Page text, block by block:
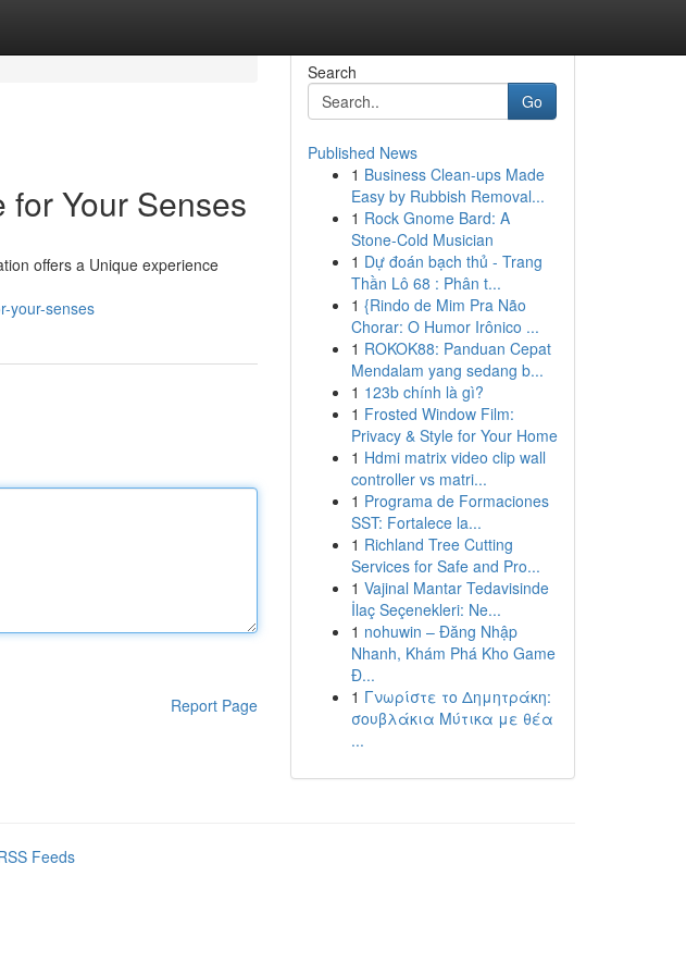
Your Senses
offers a Unique experience
your-senses
Report Page
Search
Go
Published News
1 Business Clean-ups Made
Easy by Rubbish Removal...
1 Rock Gnome Bard: A
Stone-Cold Musician
1 Dự đoán bạch thủ - Trang
Thần Lô 68 : Phân t...
1 {Rindo de Mim Pra Não
Chorar: O Humor Irônico ...
1 ROKOK88: Panduan Cepat
Mendalam yang sedang b...
1 123b chính là gì?
1 Frosted Window Film:
Privacy & Style for Your Home
1 Hdmi matrix video clip wall
controller vs matri...
1 Programa de Formaciones
SST: Fortalece la...
1 Richland Tree Cutting
Services for Safe and Pro...
1 Vajinal Mantar Tedavisinde
İlaç Seçenekleri: Ne...
1 nohuwin – Đăng Nhập
Nhanh, Khám Phá Kho Game
Đ...
1 Γνωρίστε το Δημητράκη:
σουβλάκια Μύτικα με θέα
...
Feeds